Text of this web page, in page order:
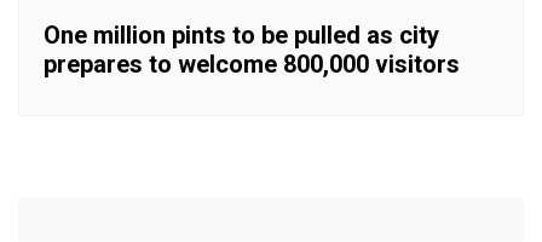
One million pints to be pulled as city
prepares to welcome 800,000 visitors